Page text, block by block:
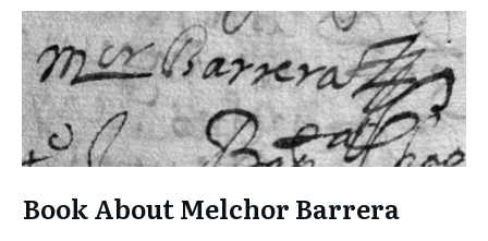
Book About Melchor Barrera